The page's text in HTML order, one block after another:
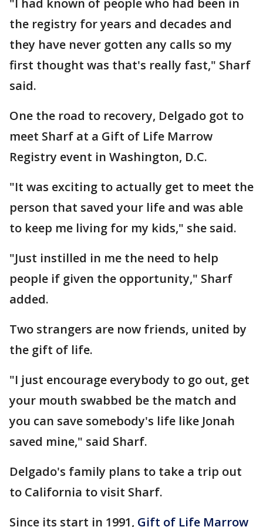
"I had known of people who had been in
the registry for years and decades and
they have never gotten any calls so my
first thought was that's really fast," Sharf
said.
One the road to recovery, Delgado got to
meet Sharf at a Gift of Life Marrow
Registry event in Washington, D.C.
"It was exciting to actually get to meet the
person that saved your life and was able
to keep me living for my kids," she said.
"Just instilled in me the need to help
people if given the opportunity," Sharf
added.
Two strangers are now friends, united by
the gift of life.
"I just encourage everybody to go out, get
your mouth swabbed be the match and
you can save somebody's life like Jonah
saved mine," said Sharf.
Delgado's family plans to take a trip out
to California to visit Sharf.
Since its start in 1991, Gift of Life Marrow